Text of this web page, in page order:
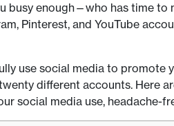
busy enough—who has time
Pinterest, and YouTube
use social media to promote
different accounts. Here
social media use, headache-